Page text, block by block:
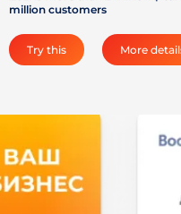
million customers
Try this More